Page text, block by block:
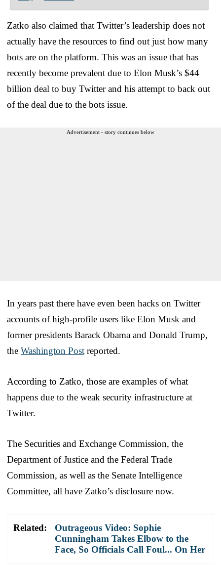
Zatko also claimed that Twitter’s leadership does not
actually have the resources to find out just how many
bots are on the platform. This was an issue that has
recently become prevalent due to Elon Musk’s $44
billion deal to buy Twitter and his attempt to back out
of the deal due to the bots issue.
Advertisement - story continues below
In years past there have even been hacks on Twitter
accounts of high-profile users like Elon Musk and
former presidents Barack Obama and Donald Trump,
the Washington Post reported.
According to Zatko, those are examples of what
happens due to the weak security infrastructure at
Twitter.
The Securities and Exchange Commission, the
Department of Justice and the Federal Trade
Commission, as well as the Senate Intelligence
Committee, all have Zatko’s disclosure now.
Related:
Outrageous Video: Sophie
Cunningham Takes Elbow to the
Face, So Officials Call Foul... On Her